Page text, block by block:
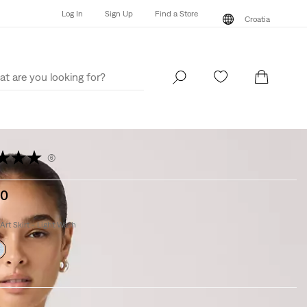
Log In Sign Up Find a Store
Croatia
Log In Find a Store
(6)
Skirt - Light Wash